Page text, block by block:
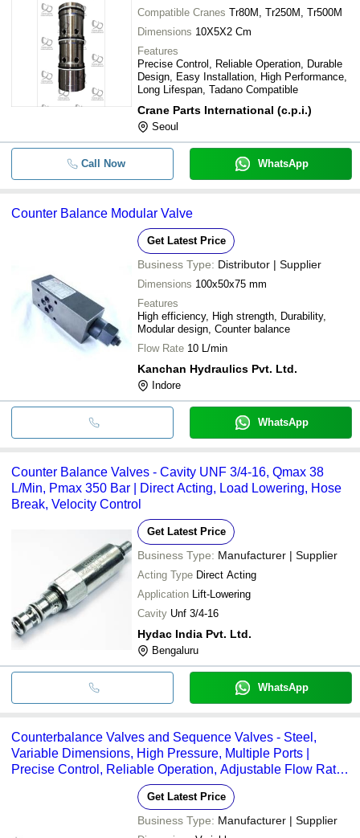
Compatible Cranes Tr80M, Tr250M, Tr500M
Dimensions 10X5X2 Cm
Features
Precise Control, Reliable Operation, Durable
Design, Easy Installation, High Performance,
Long Lifespan, Tadano Compatible
Crane Parts International (c.p.i.)
Seoul
Call Now WhatsApp
Counter Balance Modular Valve
Get Latest Price
Business Type: Distributor | Supplier
Dimensions 100x50x75 mm
Features
High efficiency, High strength, Durability,
Modular design, Counter balance
Flow Rate 10 L/min
Kanchan Hydraulics Pvt. Ltd.
Indore
WhatsApp
Counter Balance Valves - Cavity UNF 3/4-16, Qmax 38
L/Min, Pmax 350 Bar | Direct Acting, Load Lowering, Hose
Break, Velocity Control
Get Latest Price
Business Type: Manufacturer | Supplier
Acting Type Direct Acting
Application Lift-Lowering
Cavity Unf 3/4-16
Hydac India Pvt. Ltd.
Bengaluru
WhatsApp
Counterbalance Valves and Sequence Valves - Steel,
Variable Dimensions, High Pressure, Multiple Ports |
Precise Control, Reliable Operation, Adjustable Flow Rate,
Get Latest Price
Business Type: Manufacturer | Supplier